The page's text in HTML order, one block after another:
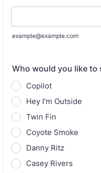
example@example.com
Who would you like to
Copilot
Hey I'm Outside
Twin Fin
Coyote Smoke
Danny Ritz
Casey Rivers